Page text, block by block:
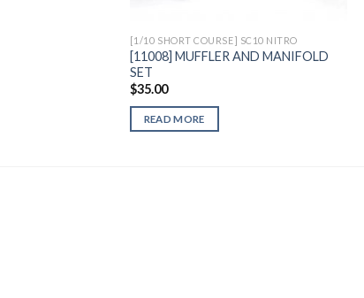
[1/10 SHORT COURSE] SC10 NITRO
[11008] MUFFLER AND MANIFOLD
SET
$35.00
READ MORE